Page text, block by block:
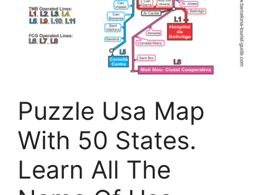
Puzzle Usa Map
With 50 States.
Learn All The